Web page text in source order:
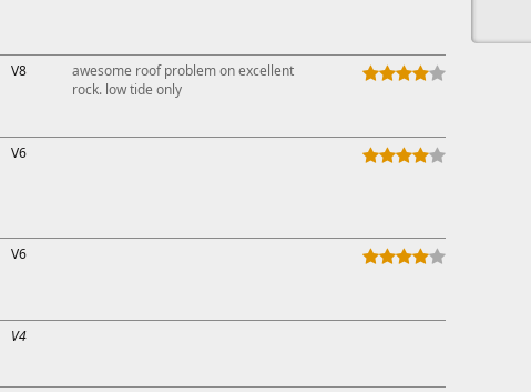
V8
awesome roof problem on excellent
rock. low tide only
V6
V6
V4